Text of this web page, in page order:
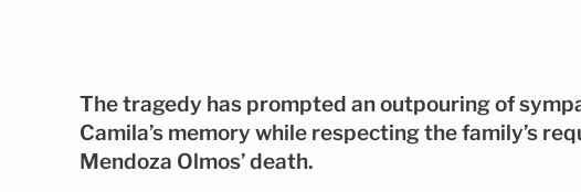
The tragedy has prompted an outpouring of
Camila’s memory while respecting the family’s
Mendoza Olmos’ death.